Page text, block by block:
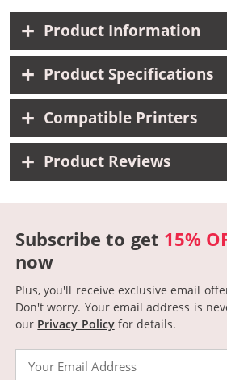
Product Information
Product Specifications
Compatible Printers
Product Reviews
Subscribe to get 15%
now
Plus, you'll receive exclusive email
Don't worry. Your email address is
our Privacy Policyfor details.